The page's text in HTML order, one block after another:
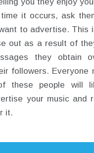
it occurs, ask
to advertise. This
out as a result of
they obtain
followers. Everyone
these people will
your music and
it.